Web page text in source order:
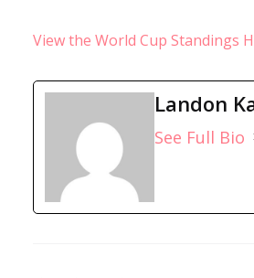
View the World Cup Standings
Landon
See Full Bio